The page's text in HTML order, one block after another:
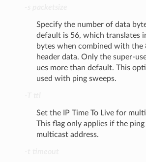
Specify the number of data
default is 56, which translates
bytes when combined with the
header data. Only the super-
ues more than default. This
used with ping sweeps.
Set the IP Time To Live for
This flag only applies if the
multicast address.